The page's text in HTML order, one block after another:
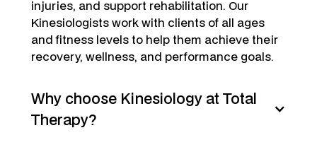
injuries, and support rehabilitation. Our
Kinesiologists work with clients of all ages
and fitness levels to help them achieve their
recovery, wellness, and performance goals.
Why choose Kinesiology at Total
Therapy?